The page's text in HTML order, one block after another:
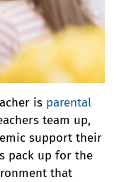
is parental
team up,
support their
pack up for the
that